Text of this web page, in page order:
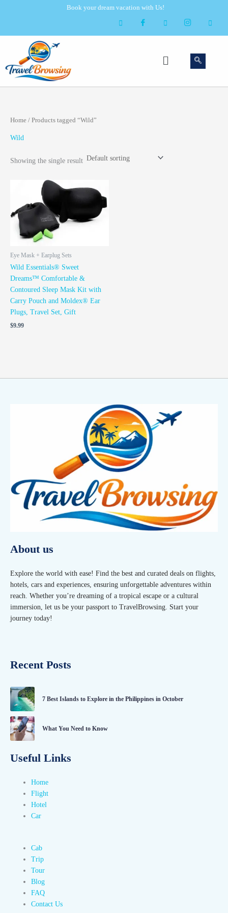
Book your dream vacation with Us!
Menu
Home / Products tagged “Wild”
Wild
Showing the single result
Eye Mask + Earplug Sets
Wild Essentials® Sweet
Dreams™ Comfortable &
Contoured Sleep Mask Kit with
Carry Pouch and Moldex® Ear
Plugs, Travel Set, Gift
$9.99
About us
Explore the world with ease! Find the best and curated deals on flights,
hotels, cars and experiences, ensuring unforgettable adventures within
reach. Whether you’re dreaming of a tropical escape or a cultural
immersion, let us be your passport to TravelBrowsing. Start your
journey today!
Recent Posts
7 Best Islands to Explore in the Philippines in October
What You Need to Know
Useful Links
Home
Flight
Hotel
Car
Cab
Trip
Tour
Blog
FAQ
Contact Us